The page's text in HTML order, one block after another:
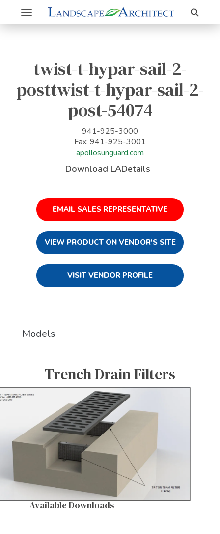
Toggle
navigation
Search
twist-t-hypar-sail-2-
posttwist-t-hypar-sail-2-
post-54074
941-925-3000
Fax: 941-925-3001
apollosunguard.com
Download LADetails
EMAIL SALES REPRESENTATIVE
VIEW PRODUCT ON VENDOR'S SITE
VISIT VENDOR PROFILE
Models
Trench Drain Filters
Available Downloads